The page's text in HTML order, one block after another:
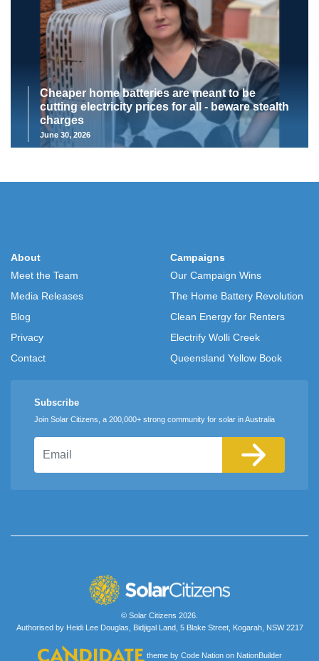
Cheaper home batteries are meant to be
cutting electricity prices for all - beware stealth
charges
June 30, 2026
About
Meet the Team
Media Releases
Blog
Privacy
Contact
Campaigns
Our Campaign Wins
The Home Battery Revolution
Clean Energy for Renters
Electrify Wolli Creek
Queensland Yellow Book
Subscribe
Join Solar Citizens, a 200,000+ strong community for solar in Australia
© Solar Citizens 2026.
Authorised by Heidi Lee Douglas, Bidjigal Land, 5 Blake Street, Kogarah, NSW 2217
theme by Code Nationon NationBuilder